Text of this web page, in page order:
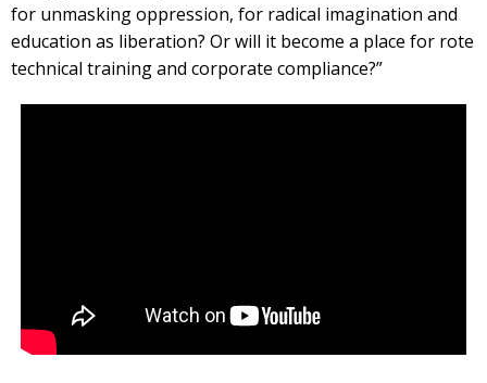
for unmasking oppression, for radical imagination and
education as liberation? Or will it become a place for rote
technical training and corporate compliance?”